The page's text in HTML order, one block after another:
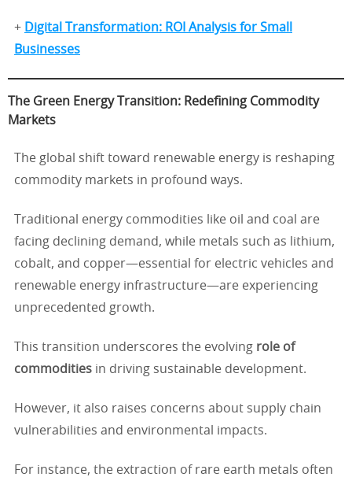
+ Digital Transformation: ROI Analysis for Small
Businesses
The Green Energy Transition: Redefining Commodity
Markets
The global shift toward renewable energy is reshaping
commodity markets in profound ways.
Traditional energy commodities like oil and coal are
facing declining demand, while metals such as lithium,
cobalt, and copper—essential for electric vehicles and
renewable energy infrastructure—are experiencing
unprecedented growth.
This transition underscores the evolving role of
commodities in driving sustainable development.
However, it also raises concerns about supply chain
vulnerabilities and environmental impacts.
For instance, the extraction of rare earth metals often